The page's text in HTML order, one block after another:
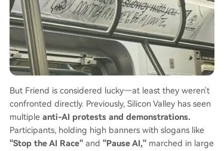
But Friend is considered lucky—at least they weren't
confronted directly. Previously, Silicon Valley has seen
multiple anti-AI protests and demonstrations.
Participants, holding high banners with slogans like
"Stop the AI Race" and "Pause AI," marched in large